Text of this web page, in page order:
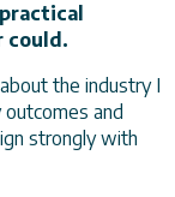
could.
the industry I
and
strongly with